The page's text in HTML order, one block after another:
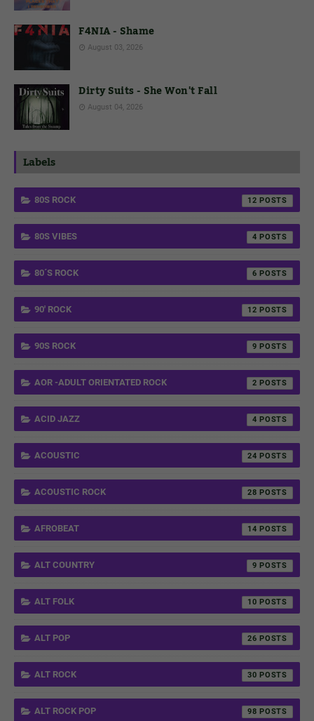
F4NIA - Shame
August 03, 2026
Dirty Suits - She Won't Fall
August 04, 2026
Labels
80S ROCK 12
80S VIBES 4
80´S ROCK 6
90' ROCK 12
90S ROCK 9
AOR -ADULT ORIENTATED ROCK 2
ACID JAZZ 4
ACOUSTIC 24
ACOUSTIC ROCK 28
AFROBEAT 14
ALT COUNTRY 9
ALT FOLK 10
ALT POP 26
ALT ROCK 30
ALT ROCK POP 98